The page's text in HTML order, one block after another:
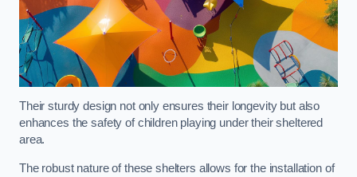
Their sturdy design not only ensures their longevity but also
enhances the safety of children playing under their sheltered
area.
The robust nature of these shelters allows for the installation of